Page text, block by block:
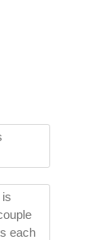
each